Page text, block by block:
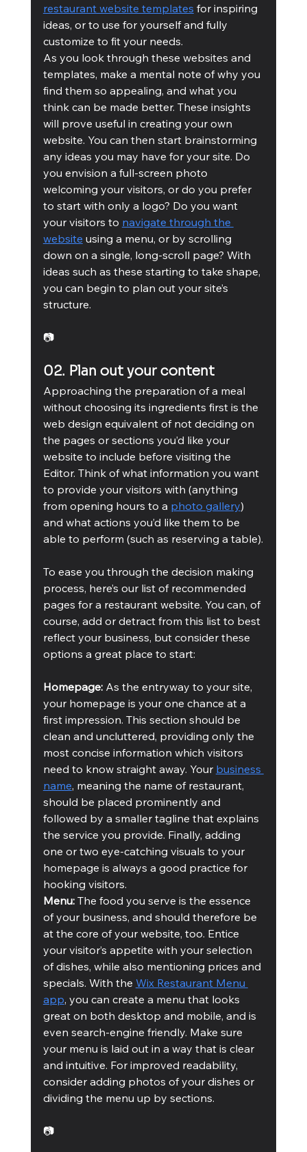
restaurant website templates for inspiring
ideas, or to use for yourself and fully
customize to fit your needs.
As you look through these websites and
templates, make a mental note of why you
find them so appealing, and what you
think can be made better. These insights
will prove useful in creating your own
website. You can then start brainstorming
any ideas you may have for your site. Do
you envision a full-screen photo
welcoming your visitors, or do you prefer
to start with only a logo? Do you want
your visitors to navigate through the
website using a menu, or by scrolling
down on a single, long-scroll page? With
ideas such as these starting to take shape,
you can begin to plan out your site’s
structure.
📷
02. Plan out your content
Approaching the preparation of a meal
without choosing its ingredients first is the
web design equivalent of not deciding on
the pages or sections you’d like your
website to include before visiting the
Editor. Think of what information you want
to provide your visitors with (anything
from opening hours to a photo gallery)
and what actions you’d like them to be
able to perform (such as reserving a table).
To ease you through the decision making
process, here’s our list of recommended
pages for a restaurant website. You can, of
course, add or detract from this list to best
reflect your business, but consider these
options a great place to start:
Homepage: As the entryway to your site,
your homepage is your one chance at a
first impression. This section should be
clean and uncluttered, providing only the
most concise information which visitors
need to know straight away. Your business
name, meaning the name of restaurant,
should be placed prominently and
followed by a smaller tagline that explains
the service you provide. Finally, adding
one or two eye-catching visuals to your
homepage is always a good practice for
hooking visitors.
Menu: The food you serve is the essence
of your business, and should therefore be
at the core of your website, too. Entice
your visitor’s appetite with your selection
of dishes, while also mentioning prices and
specials. With the Wix Restaurant Menu
app, you can create a menu that looks
great on both desktop and mobile, and is
even search-engine friendly. Make sure
your menu is laid out in a way that is clear
and intuitive. For improved readability,
consider adding photos of your dishes or
dividing the menu up by sections.
📷